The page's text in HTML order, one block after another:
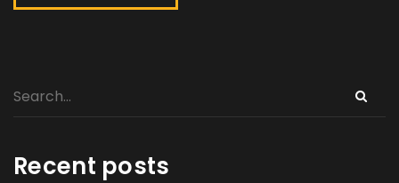
Recent posts